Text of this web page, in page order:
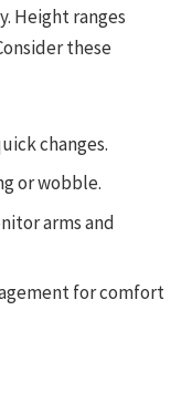
Height ranges
these
changes.
or wobble.
arms and
for comfort